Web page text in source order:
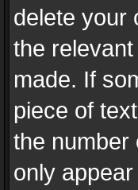
delete your
the
made. If
piece of
the number
only